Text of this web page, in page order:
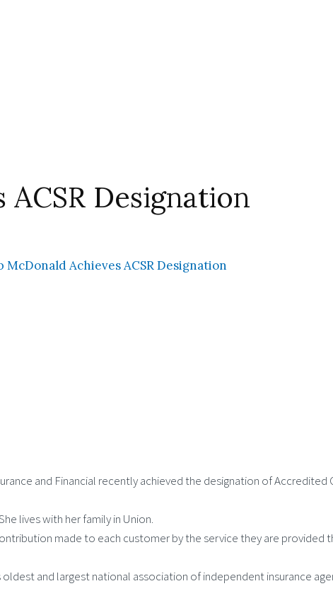
Designation
McDonald Achieves ACSR Designation
and Financial recently achieved the designation of
lives with her family in Union.
made to each customer by the service they are provided
and largest national association of independent insurance